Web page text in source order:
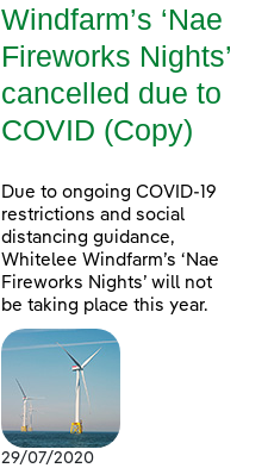
Windfarm’s ‘Nae
Fireworks Nights’
cancelled due to
COVID (Copy)
Due to ongoing COVID-19
restrictions and social
distancing guidance,
Whitelee Windfarm’s ‘Nae
Fireworks Nights’ will not
be taking place this year.
29/07/2020